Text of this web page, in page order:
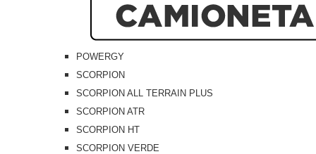
POWERGY
SCORPION
SCORPION ALL TERRAIN PLUS
SCORPION ATR
SCORPION HT
SCORPION VERDE